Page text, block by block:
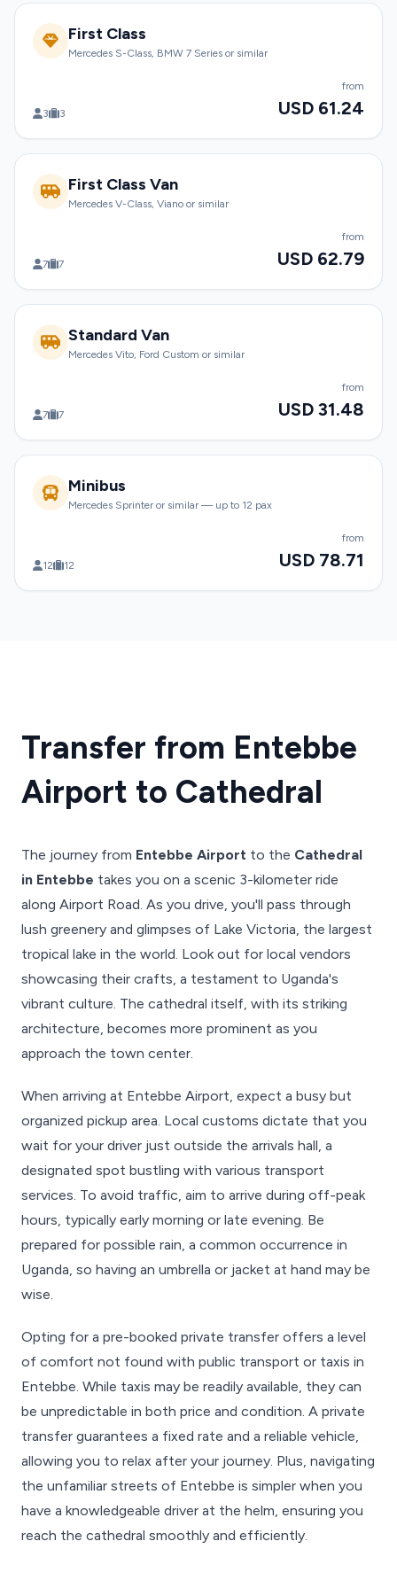
First Class
Mercedes S-Class, BMW 7 Series or similar
3 3
from
USD 61.24
First Class Van
Mercedes V-Class, Viano or similar
7 7
from
USD 62.79
Standard Van
Mercedes Vito, Ford Custom or similar
7 7
from
USD 31.48
Minibus
Mercedes Sprinter or similar — up to 12 pax
12 12
from
USD 78.71
Transfer from Entebbe
Airport to Cathedral
The journey from Entebbe Airport to the Cathedral
in Entebbe takes you on a scenic 3-kilometer ride
along Airport Road. As you drive, you'll pass through
lush greenery and glimpses of Lake Victoria, the largest
tropical lake in the world. Look out for local vendors
showcasing their crafts, a testament to Uganda's
vibrant culture. The cathedral itself, with its striking
architecture, becomes more prominent as you
approach the town center.
When arriving at Entebbe Airport, expect a busy but
organized pickup area. Local customs dictate that you
wait for your driver just outside the arrivals hall, a
designated spot bustling with various transport
services. To avoid traffic, aim to arrive during off-peak
hours, typically early morning or late evening. Be
prepared for possible rain, a common occurrence in
Uganda, so having an umbrella or jacket at hand may be
wise.
Opting for a pre-booked private transfer offers a level
of comfort not found with public transport or taxis in
Entebbe. While taxis may be readily available, they can
be unpredictable in both price and condition. A private
transfer guarantees a fixed rate and a reliable vehicle,
allowing you to relax after your journey. Plus, navigating
the unfamiliar streets of Entebbe is simpler when you
have a knowledgeable driver at the helm, ensuring you
reach the cathedral smoothly and efficiently.